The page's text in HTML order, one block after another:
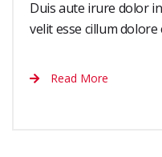
Duis aute irure dolor
velit esse cillum dolore
Read More